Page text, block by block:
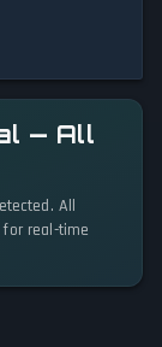
— All
All
real-time